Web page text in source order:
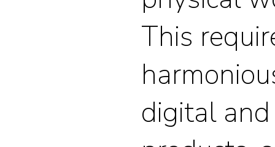
This
digital